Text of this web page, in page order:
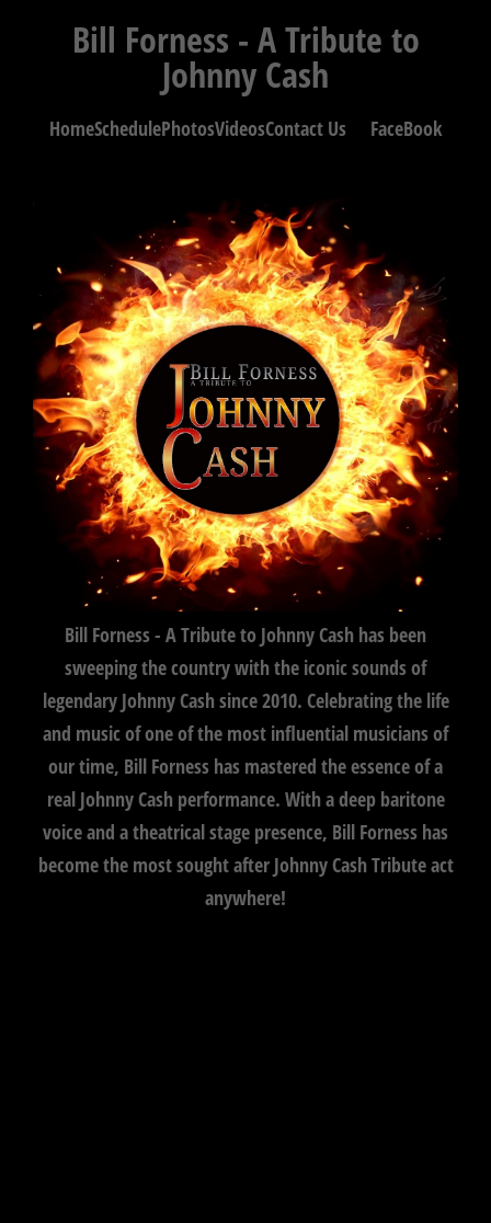
Bill Forness - A Tribute to
Johnny Cash
HomeSchedulePhotosVideosContact Us FaceBook
Bill Forness - A Tribute to Johnny Cash has been
sweeping the country with the iconic sounds of
legendary Johnny Cash since 2010. Celebrating the life
and music of one of the most influential musicians of
our time, Bill Forness has mastered the essence of a
real Johnny Cash performance. With a deep baritone
voice and a theatrical stage presence, Bill Forness has
become the most sought after Johnny Cash Tribute act
anywhere!